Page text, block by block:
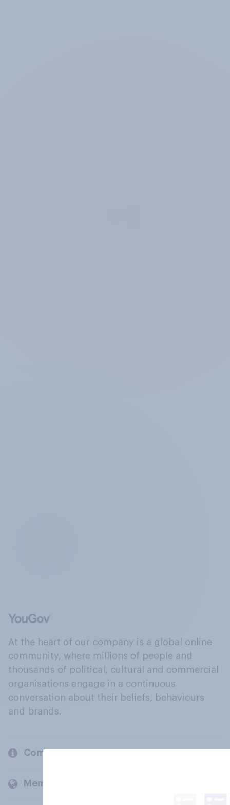
At the heart of our company is a global online
community, where millions of people and
thousands of political, cultural and commercial
organisations engage in a continuous
conversation about their beliefs, behaviours
and brands.
Company
Members and clients